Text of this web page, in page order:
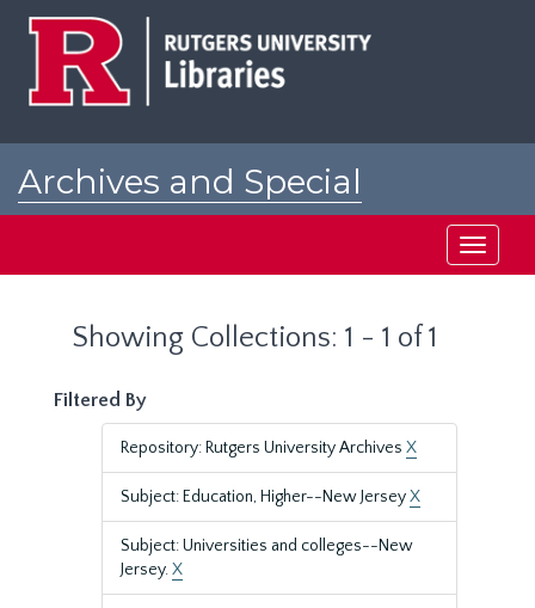
Archives and Special
Toggle
Showing Collections: 1 - 1 of 1
Filtered By
Repository: Rutgers University Archives X
Subject: Education, Higher--New JerseyX
Subject: Universities and colleges--New
Jersey.X